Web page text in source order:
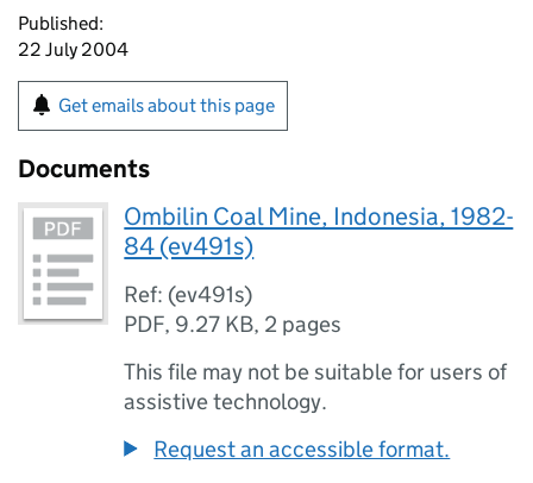
Published:
22 July 2004
Get emails about this page
Documents
Ombilin Coal Mine, Indonesia, 1982-
84 (ev491s)
Ref: (ev491s)
PDF, 9.27 KB, 2 pages
This file may not be suitable for users of
assistive technology.
Request an accessible format.